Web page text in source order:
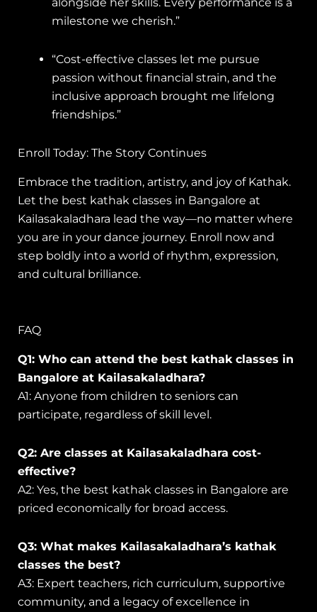
milestone we cherish.”
“Cost-effective classes let me pursue
passion without financial strain, and the
inclusive approach brought me lifelong
friendships.”
Enroll Today: The Story Continues
Embrace the tradition, artistry, and joy of Kathak.
Let the best kathak classes in Bangalore at
Kailasakaladhara lead the way—no matter where
you are in your dance journey. Enroll now and
step boldly into a world of rhythm, expression,
and cultural brilliance.
FAQ
Q1: Who can attend the best kathak classes in
Bangalore at Kailasakaladhara?
A1: Anyone from children to seniors can
participate, regardless of skill level.
Q2: Are classes at Kailasakaladhara cost-
effective?
A2: Yes, the best kathak classes in Bangalore are
priced economically for broad access.
Q3: What makes Kailasakaladhara’s kathak
classes the best?
A3: Expert teachers, rich curriculum, supportive
community, and a legacy of excellence in